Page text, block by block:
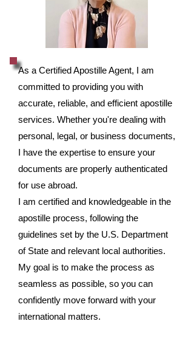
As a Certified Apostille Agent, I am
committed to providing you with
accurate, reliable, and efficient apostille
services. Whether you're dealing with
personal, legal, or business documents,
I have the expertise to ensure your
documents are properly authenticated
for use abroad.
I am certified and knowledgeable in the
apostille process, following the
guidelines set by the U.S. Department
of State and relevant local authorities.
My goal is to make the process as
seamless as possible, so you can
confidently move forward with your
international matters.